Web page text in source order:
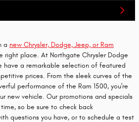
a new Chrysler, Dodge, Jeep, or Ram
right place. At Northgate Chrysler Dodge
have a remarkable selection of featured
prices. From the sleek curves of the
performance of the Ram 1500, you're
new vehicle. Our promotions and specials
so be sure to check back
questions you have, or to schedule a test